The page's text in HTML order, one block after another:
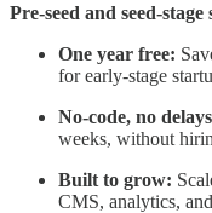
Pre-seed and seed-
One year free:
for early-stage
No-code, no
weeks, without
Built to grow:
CMS, analytics,